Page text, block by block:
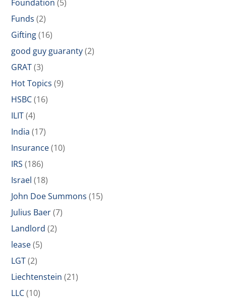
Foundation (5)
Funds (2)
Gifting(16)
good guy guaranty(2)
GRAT(3)
Hot Topics (9)
HSBC(16)
ILIT(4)
India (17)
Insurance(10)
IRS (186)
Israel (18)
John Doe Summons (15)
Julius Baer(7)
Landlord (2)
lease(5)
LGT(2)
Liechtenstein (21)
LLC(10)